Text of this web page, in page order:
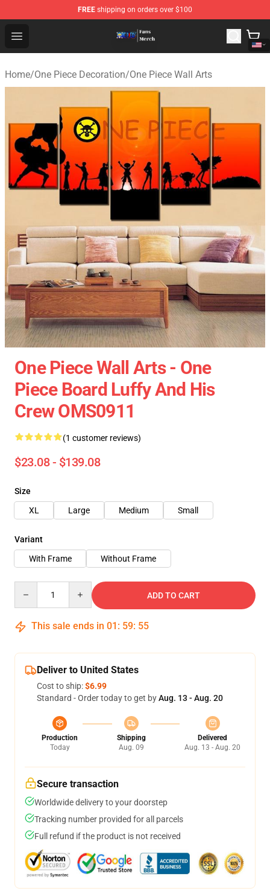
FREE shipping on orders over $100
Open menu
One Piece Store - Official One Piece Merchandise Shop
Home/One Piece Decoration/One Piece Wall Arts
One Piece Wall Arts - One
Piece Board Luffy And His
Crew OMS0911
(1 customer reviews)
$23.08 - $139.08
Size
XL
Large Medium Small
Variant
With Frame
Without Frame
ADD TO CART
This sale ends in 01 : 59: 54
Deliver to United States
Cost to ship:$6.99
Standard - Order today to get byAug. 13 - Aug. 20
Production
Today
Shipping
Aug. 09
Delivered
Aug. 13 - Aug. 20
Secure transaction
Worldwide delivery to your doorstep
Tracking number provided for all parcels
Full refund if the product is not received